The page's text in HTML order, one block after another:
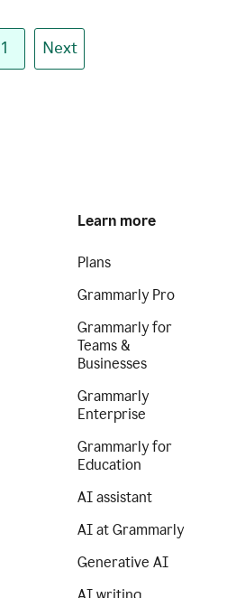
1 Next
Learn more
Plans
Grammarly Pro
Grammarly for
Teams &
Businesses
Grammarly
Enterprise
Grammarly for
Education
AI assistant
AI at Grammarly
Generative AI